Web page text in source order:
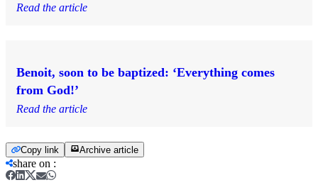
Read the article
Benoit, soon to be baptized: ‘Everything comes
from God!’
Read the article
Copy link Archive article
share on :